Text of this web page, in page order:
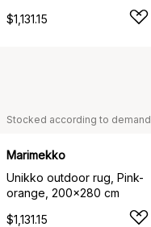
$1,131.15
Stocked according to demand
Marimekko
Unikko outdoor rug, Pink-
orange, 200x280 cm
$1,131.15